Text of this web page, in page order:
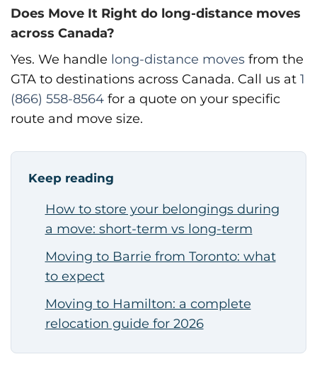
Does Move It Right do long-distance moves
across Canada?
Yes. We handle long-distance moves from the
GTA to destinations across Canada. Call us at 1
(866) 558-8564 for a quote on your specific
route and move size.
Keep reading
How to store your belongings during
a move: short-term vs long-term
Moving to Barrie from Toronto: what
to expect
Moving to Hamilton: a complete
relocation guide for 2026